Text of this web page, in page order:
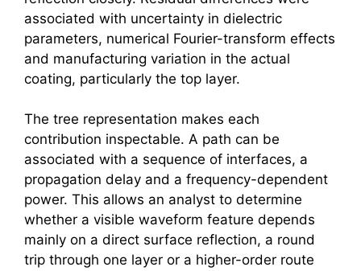
associated with uncertainty in dielectric
parameters, numerical Fourier-transform effects
and manufacturing variation in the actual
coating, particularly the top layer.
The tree representation makes each
contribution inspectable. A path can be
associated with a sequence of interfaces, a
propagation delay and a frequency-dependent
power. This allows an analyst to determine
whether a visible waveform feature depends
mainly on a direct surface reflection, a round
trip through one layer or a higher-order route